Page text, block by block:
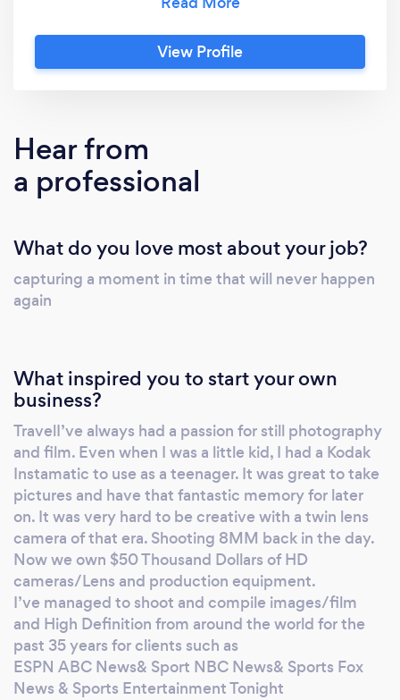
which I operated for a number of years. After
a short but exciting stint producing
documentaries about minnows in streams in
responsibilities over the years. Primarily as a
Cinematographer and Producer. I’ve found
myself wearing many hats. I’ve always had a
when I was a little kid, I had a Kodak
Instamatic to use as a teenager. It was great
to take pictures and have that fantastic
$50 Thousand Dollars of HD cameras/Lens
#digitalphotography #Macrophotography
#Turntablephotography #Eventphotography
I’ve managed to shoot and compile
images/film and High Definition from around
the world for the past 35 years for clients such
as ESPN ABC News& Sport NBC News&
Sports Fox News & Sports Entertainment
Tonight
View Profile
Hear from
a professional
What do you love most about your job?
capturing a moment in time that will never happen
again
What inspired you to start your own
business?
TravelI’ve always had a passion for still photography
and film. Even when I was a little kid, I had a Kodak
Instamatic to use as a teenager. It was great to take
pictures and have that fantastic memory for later
on. It was very hard to be creative with a twin lens
camera of that era. Shooting 8MM back in the day.
Now we own $50 Thousand Dollars of HD
cameras/Lens and production equipment.
I’ve managed to shoot and compile images/film
and High Definition from around the world for the
past 35 years for clients such as
ESPN ABC News& Sport NBC News& Sports Fox
News & Sports Entertainment Tonight